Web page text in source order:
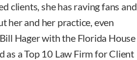
clients, she has raving fans and
her and her practice, even
Hager with the Florida House
as a Top 10 Law Firm for Client